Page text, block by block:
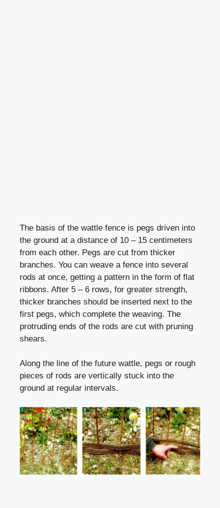
The basis of the wattle fence is pegs driven into
the ground at a distance of 10 – 15 centimeters
from each other. Pegs are cut from thicker
branches. You can weave a fence into several
rods at once, getting a pattern in the form of flat
ribbons. After 5 – 6 rows, for greater strength,
thicker branches should be inserted next to the
first pegs, which complete the weaving. The
protruding ends of the rods are cut with pruning
shears.
Along the line of the future wattle, pegs or rough
pieces of rods are vertically stuck into the
ground at regular intervals.